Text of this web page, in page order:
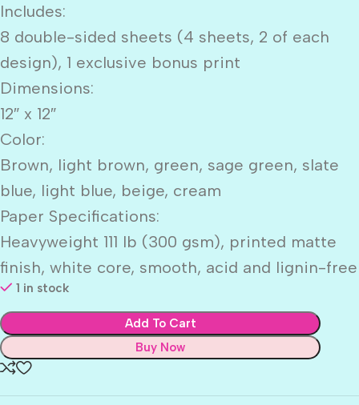
Includes:
8 double-sided sheets (4 sheets, 2 of each
design), 1 exclusive bonus print
Dimensions:
12″ x 12″
Color:
Brown, light brown, green, sage green, slate
blue, light blue, beige, cream
Paper Specifications:
Heavyweight 111 lb (300 gsm), printed matte
finish, white core, smooth, acid and lignin-free
1 in stock
Add To Cart
Buy Now